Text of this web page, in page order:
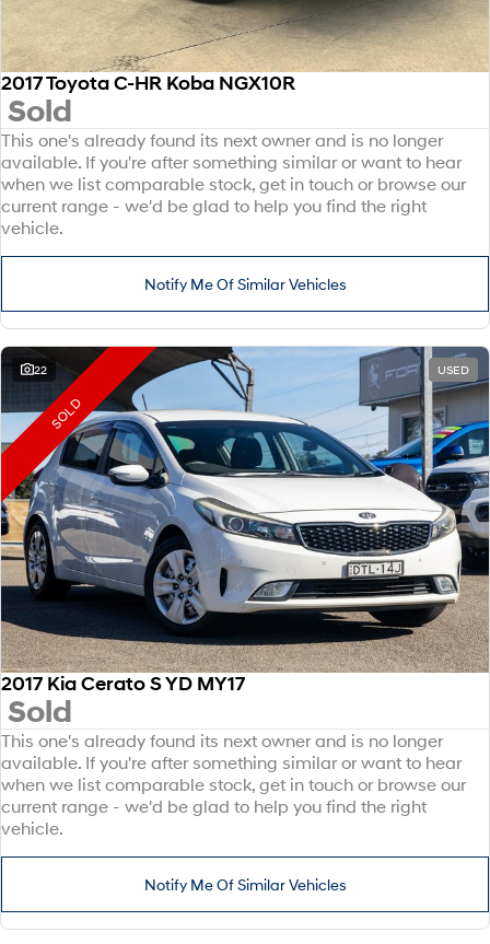
2017 Toyota C-HR Koba NGX10R
Sold
This one's already found its next owner and is no longer
available. If you're after something similar or want to hear
when we list comparable stock, get in touch or browse our
current range - we'd be glad to help you find the right
vehicle.
Notify Me Of Similar Vehicles
22 USED
SOLD
2017 Kia Cerato S YD MY17
Sold
This one's already found its next owner and is no longer
available. If you're after something similar or want to hear
when we list comparable stock, get in touch or browse our
current range - we'd be glad to help you find the right
vehicle.
Notify Me Of Similar Vehicles